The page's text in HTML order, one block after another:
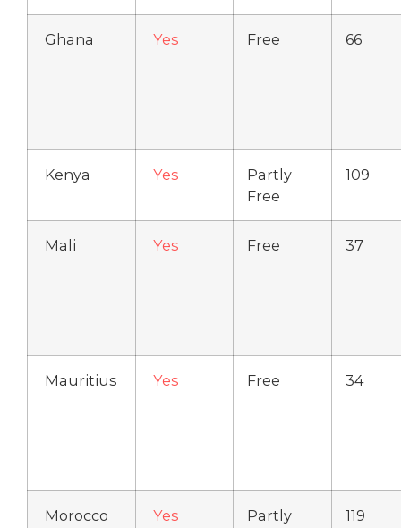
Ghana Yes Free 66
Kenya Yes
Partly
Free
109
Mali Yes Free 37
Mauritius Yes Free 34
Morocco Yes
Partly
119